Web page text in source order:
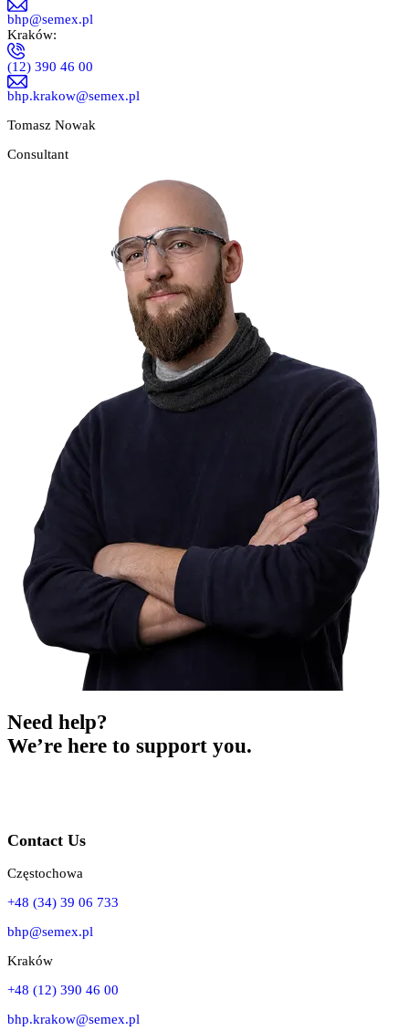
bhp@semex.pl
Kraków:
(12) 390 46 00
bhp.krakow@semex.pl
Tomasz Nowak
Consultant
Need help?
We’re here to support you.
Contact Us
Częstochowa
+48 (34) 39 06 733
bhp@semex.pl
Kraków
+48 (12) 390 46 00
bhp.krakow@semex.pl